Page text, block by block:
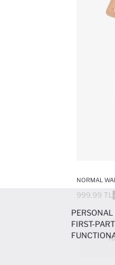
NORMAL
999.99 TL
PERSONAL
FIRST-